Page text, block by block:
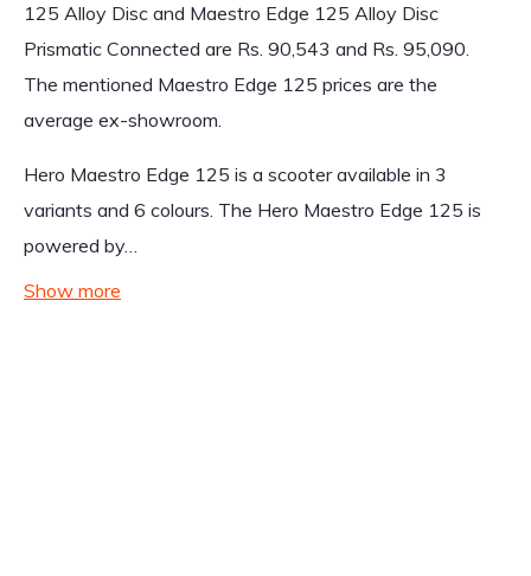
125 Alloy Disc and Maestro Edge 125 Alloy Disc
Prismatic Connected are Rs. 90,543 and Rs. 95,090.
The mentioned Maestro Edge 125 prices are the
average ex-showroom.
Hero Maestro Edge 125 is a scooter available in 3
variants and 6 colours. The Hero Maestro Edge 125 is
powered by…
Show more